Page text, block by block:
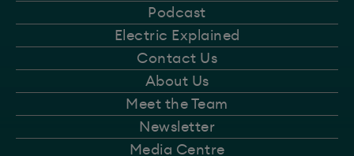
Podcast
Electric Explained
Contact Us
About Us
Meet the Team
Newsletter
Media Centre